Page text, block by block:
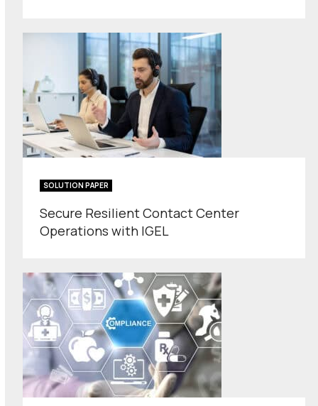
SOLUTION PAPER
Secure Resilient Contact Center
Operations with IGEL